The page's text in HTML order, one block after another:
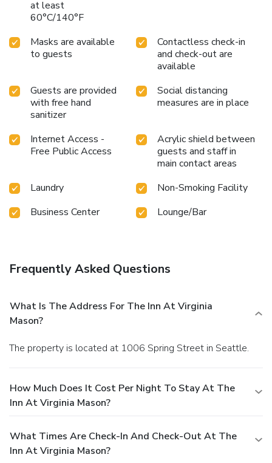
at least
60°C/140°F
Masks are available
to guests
Contactless check-in
and check-out are
available
Guests are provided
with free hand
sanitizer
Social distancing
measures are in place
Internet Access -
Free Public Access
Acrylic shield between
guests and staff in
main contact areas
Laundry
Non-Smoking Facility
Business Center
Lounge/Bar
Frequently Asked Questions
What Is The Address For The Inn At Virginia
Mason?
The property is located at 1006 Spring Street in Seattle.
How Much Does It Cost Per Night To Stay At The
Inn At Virginia Mason?
What Times Are Check-In And Check-Out At The
Inn At Virginia Mason?